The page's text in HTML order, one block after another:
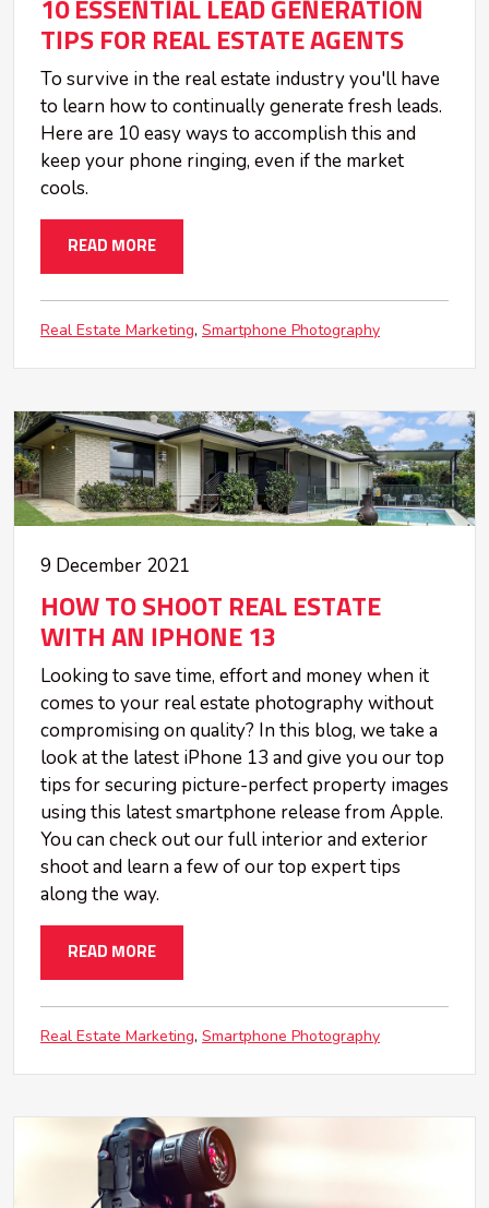
10 ESSENTIAL LEAD GENERATION
TIPS FOR REAL ESTATE AGENTS
To survive in the real estate industry you'll have
to learn how to continually generate fresh leads.
Here are 10 easy ways to accomplish this and
keep your phone ringing, even if the market
cools.
READ MORE
Real Estate Marketing Smartphone Photography
9 December 2021
HOW TO SHOOT REAL ESTATE
WITH AN IPHONE 13
Looking to save time, effort and money when it
comes to your real estate photography without
compromising on quality? In this blog, we take a
look at the latest iPhone 13 and give you our top
tips for securing picture-perfect property images
using this latest smartphone release from Apple.
You can check out our full interior and exterior
shoot and learn a few of our top expert tips
along the way.
READ MORE
Real Estate Marketing Smartphone Photography